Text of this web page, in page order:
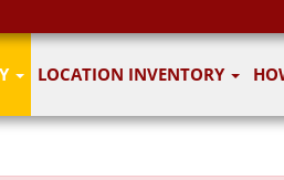
LOCATION INVENTORY